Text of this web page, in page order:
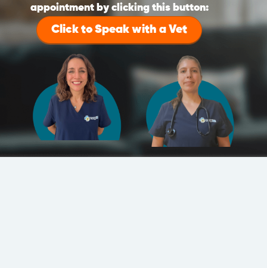
appointment by clicking this button:
Click to Speak with a Vet